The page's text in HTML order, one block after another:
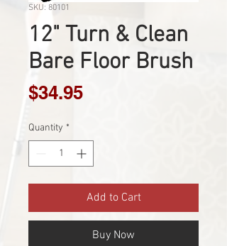
SKU: 80101
12" Turn & Clean
Bare Floor Brush
$34.95Price
Quantity *
Add to Cart
Buy Now